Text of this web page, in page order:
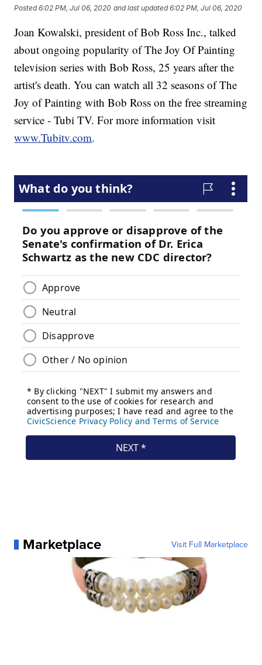
Posted6:02 PM, Jul 06, 2020 and last updated 6:02 PM, Jul 06, 2020
Joan Kowalski, president of Bob Ross Inc., talked
about ongoing popularity of The Joy Of Painting
television series with Bob Ross, 25 years after the
artist's death. You can watch all 32 seasons of The
Joy of Painting with Bob Ross on the free streaming
service - Tubi TV. For more information visit
www.Tubitv.com.
Marketplace Visit Full Marketplace